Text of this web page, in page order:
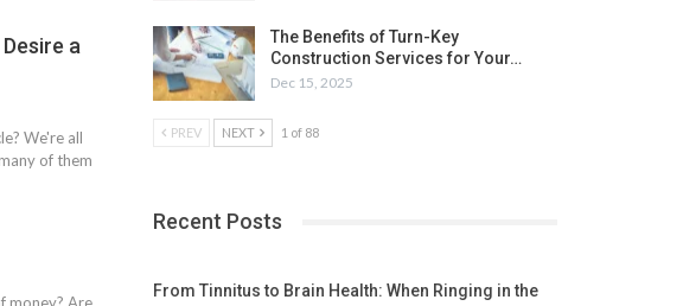
a
We're all
of them
The Benefits of Turn-Key
Construction Services for Your…
Dec 15, 2025
PREV NEXT 1 of 88
Recent Posts
From Tinnitus to Brain Health: When Ringing in the